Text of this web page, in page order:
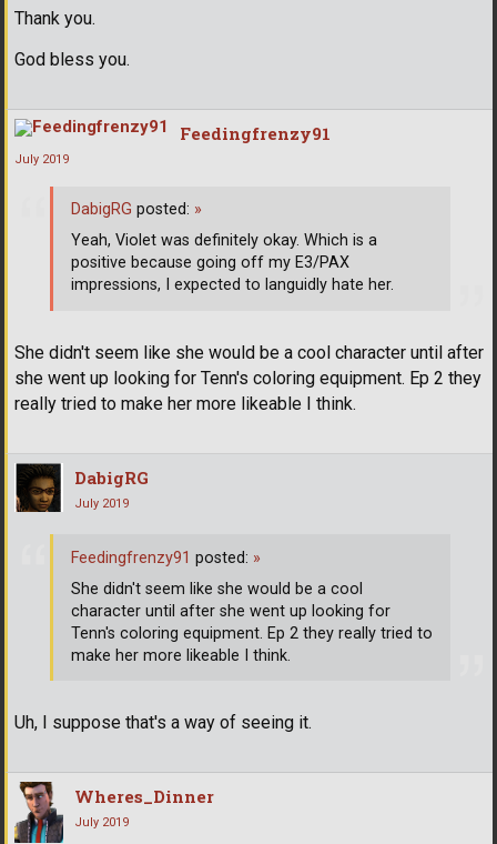
Thank you.
God bless you.
Feedingfrenzy91
July 2019
She didn't seem like she would be a cool character until after
she went up looking for Tenn's coloring equipment. Ep 2 they
really tried to make her more likeable I think.
DabigRG posted: »
Yeah, Violet was definitely okay. Which is a
positive because going off my E3/PAX
impressions, I expected to languidly hate her.
DabigRG
July 2019
Uh, I suppose that's a way of seeing it.
Feedingfrenzy91 posted: »
She didn't seem like she would be a cool
character until after she went up looking for
Tenn's coloring equipment. Ep 2 they really tried to
make her more likeable I think.
Wheres_Dinner
July 2019